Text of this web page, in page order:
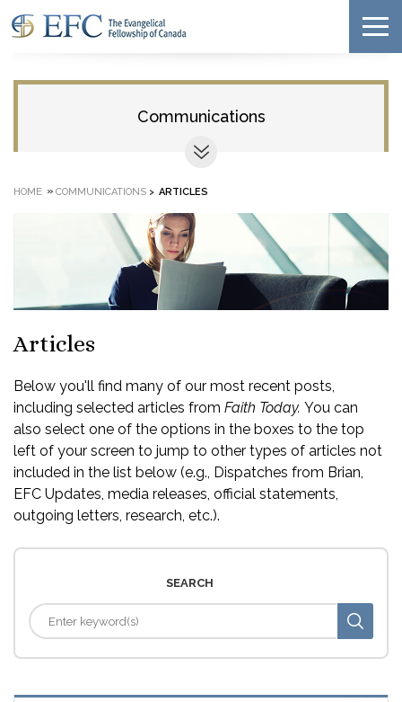
Communications
HOME » COMMUNICATIONS > ARTICLES
Articles
Below you'll find many of our most recent posts,
including selected articles from Faith Today. You can
also select one of the options in the boxes to the top
left of your screen to jump to other types of articles not
included in the list below (e.g., Dispatches from Brian,
EFC Updates, media releases, official statements,
outgoing letters, research, etc.).
SEARCH